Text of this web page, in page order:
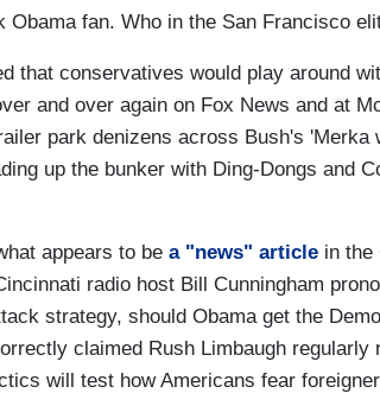
fan. Who in the San Francisco
that conservatives would play around
and over again on Fox News and at
park denizens across Bush's 'Merka
up the bunker with Ding-Dongs and
appears to be a "news" article in the
radio host Bill Cunningham
strategy, should Obama get the
claimed Rush Limbaugh regularly
will test how Americans fear